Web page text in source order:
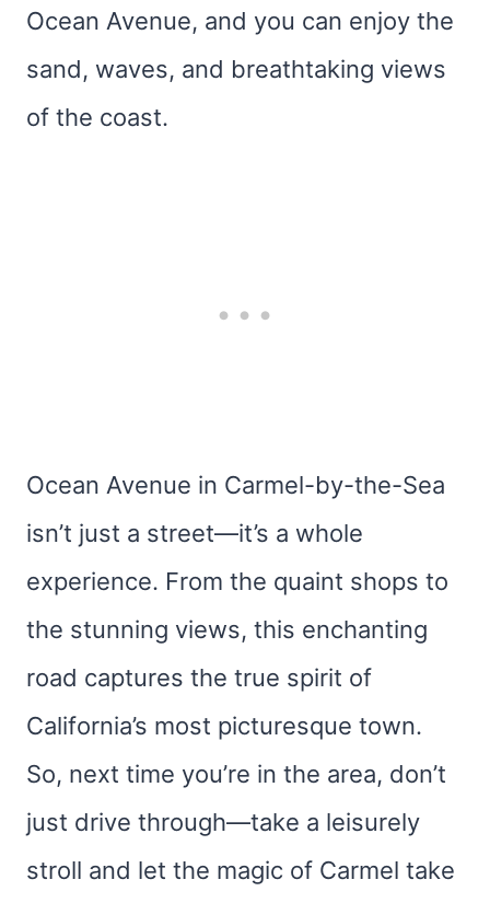
Ocean Avenue, and you can enjoy the
sand, waves, and breathtaking views
of the coast.
Ocean Avenue in Carmel-by-the-Sea
isn’t just a street—it’s a whole
experience. From the quaint shops to
the stunning views, this enchanting
road captures the true spirit of
California’s most picturesque town.
So, next time you’re in the area, don’t
just drive through—take a leisurely
stroll and let the magic of Carmel take